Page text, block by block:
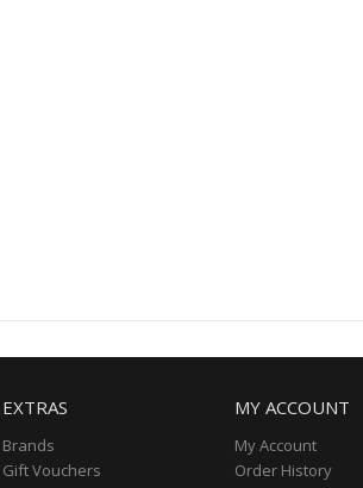
EXTRAS
Brands
Gift Vouchers
MY ACCOUNT
My Account
Order History